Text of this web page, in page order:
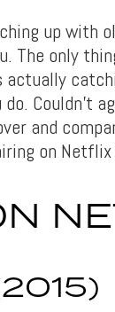
up with
The only
Couldn’t
and
on